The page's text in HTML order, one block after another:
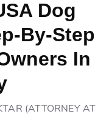
Dog
By-Step
In
(ATTORNEY AT